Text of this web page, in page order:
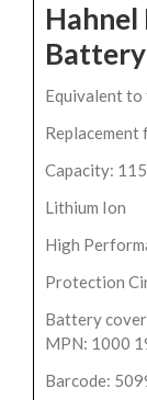
Hahnel
Battery
Equivalent to
Replacement
Capacity:
Lithium Ion
High
Protection
Battery cover
MPN: 1000
Barcode: